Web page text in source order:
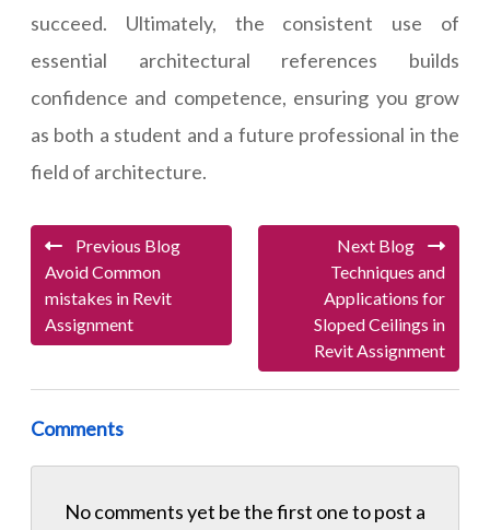
succeed. Ultimately, the consistent use of
essential architectural references builds
confidence and competence, ensuring you grow
as both a student and a future professional in the
field of architecture.
Previous Blog
Avoid Common
mistakes in Revit
Assignment
Next Blog
Techniques and
Applications for
Sloped Ceilings in
Revit Assignment
Comments
No comments yet be the first one topost a